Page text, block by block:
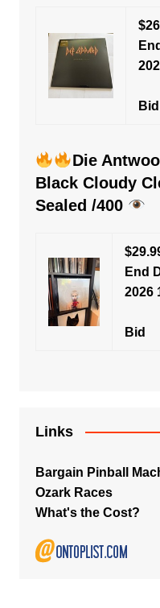
Bid
Die
Black Cloudy
Sealed /400
End
2026
Bid
Links
Bargain Pinball
Ozark Races
What's the Cost?